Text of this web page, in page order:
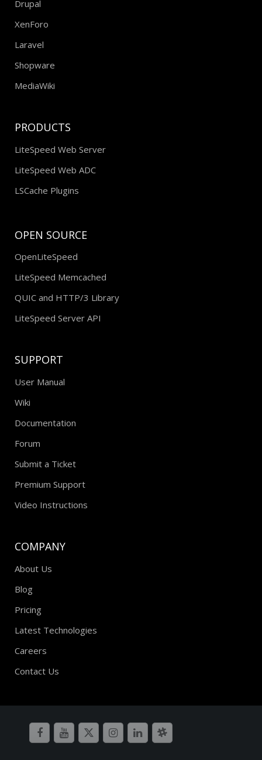
Drupal
XenForo
Laravel
Shopware
MediaWiki
PRODUCTS
LiteSpeed Web Server
LiteSpeed Web ADC
LSCache Plugins
OPEN SOURCE
OpenLiteSpeed
LiteSpeed Memcached
QUIC and HTTP/3 Library
LiteSpeed Server API
SUPPORT
User Manual
Wiki
Documentation
Forum
Submit a Ticket
Premium Support
Video Instructions
COMPANY
About Us
Blog
Pricing
Latest Technologies
Careers
Contact Us